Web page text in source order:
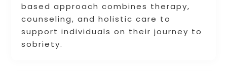
based approach combines therapy,
counseling, and holistic care to
support individuals on their journey to
sobriety.